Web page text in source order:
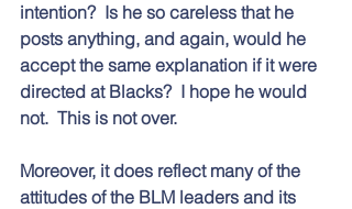
intention?  Is he so careless that he
posts anything, and again, would he
accept the same explanation if it were
directed at Blacks?  I hope he would
not.  This is not over.
Moreover, it does reflect many of the
attitudes of the BLM leaders and its